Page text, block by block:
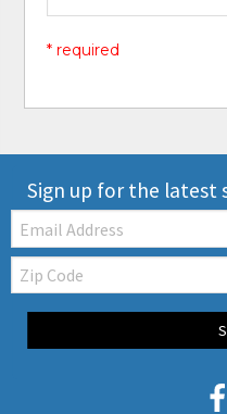
* required
Sign up for the latest
Email:
Zip
Code